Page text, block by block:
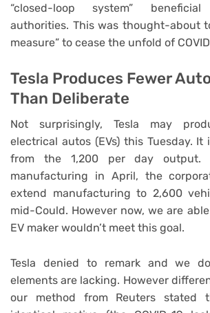
“closed-loop system”
authorities. This was thought-about
measure” to cease the unfold of
Tesla Produces Fewer
Than Deliberate
Not surprisingly, Tesla may
electrical autos (EVs) this Tuesday.
from the 1,200 per day output.
manufacturing in April, the
extend manufacturing to 2,600
mid-Could. However now, we are
EV maker wouldn’t meet this goal.
Tesla denied to remark and we
elements are lacking. However
our method from Reuters